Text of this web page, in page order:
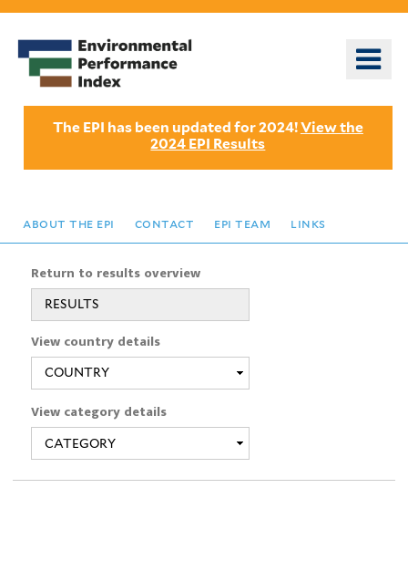
Skip
to
main
The EPI has been updated for 2024!View the
2024 EPI Results
about the epi contact epi team links
Return to results overview
RESULTS
View country details
View category details